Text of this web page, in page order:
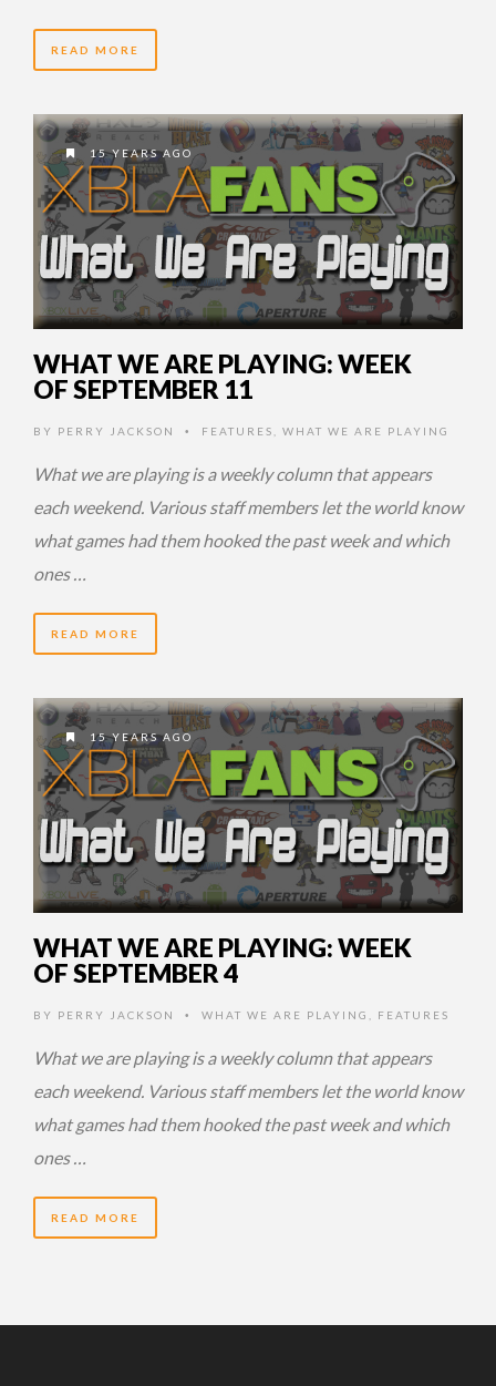
READ MORE
15 YEARS AGO
WHAT WE ARE PLAYING: WEEK
OF SEPTEMBER 11
BY PERRY JACKSON • FEATURES WHAT WE ARE PLAYING
What we are playing is a weekly column that appears
each weekend. Various staff members let the world know
what games had them hooked the past week and which
ones …
READ MORE
15 YEARS AGO
WHAT WE ARE PLAYING: WEEK
OF SEPTEMBER 4
BY PERRY JACKSON • WHAT WE ARE PLAYING FEATURES
What we are playing is a weekly column that appears
each weekend. Various staff members let the world know
what games had them hooked the past week and which
ones …
READ MORE